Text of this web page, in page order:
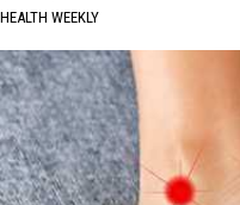
HEALTH WEEKLY